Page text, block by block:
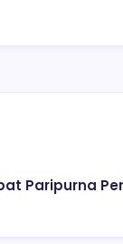
Paripurna